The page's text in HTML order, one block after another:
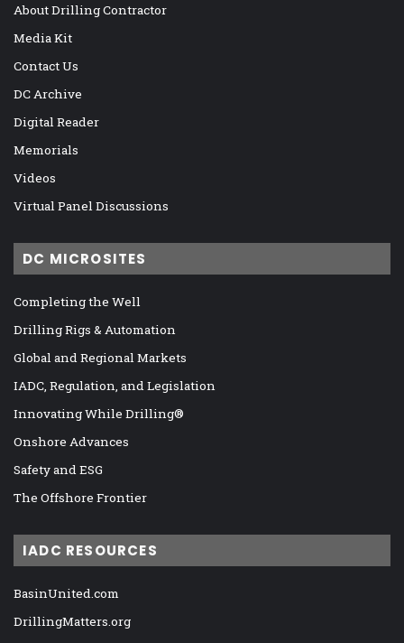
About Drilling Contractor
Media Kit
Contact Us
DC Archive
Digital Reader
Memorials
Videos
Virtual Panel Discussions
DC MICROSITES
Completing the Well
Drilling Rigs & Automation
Global and Regional Markets
IADC, Regulation, and Legislation
Innovating While Drilling®
Onshore Advances
Safety and ESG
The Offshore Frontier
IADC RESOURCES
BasinUnited.com
DrillingMatters.org